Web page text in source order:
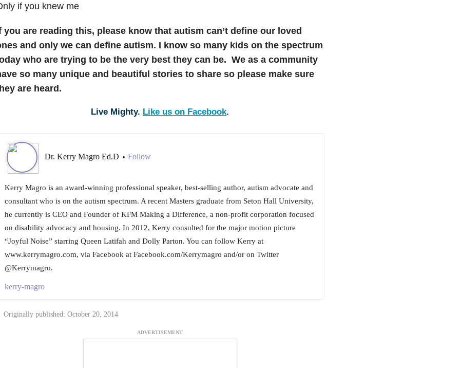
if you knew me
you are reading this, please know that autism can’t define our loved
and only we can define autism. I know so many kids on the spectrum
who are trying to be the very best they can be. We as a community
so many unique and beautiful stories to share so please make sure
are heard.
Live Mighty. Like us on Facebook.
Dr. Kerry Magro Ed.D • Follow
Kerry Magro is an award-winning professional speaker, best-selling author, autism advocate and
consultant who is on the autism spectrum. A recent Masters graduate from Seton Hall University,
he currently is CEO and Founder of KFM Making a Difference, a non-profit corporation focused
on disability advocacy and housing. In 2012, Kerry consulted for the major motion picture
“Joyful Noise” starring Queen Latifah and Dolly Parton. You can follow Kerry at
www.kerrymagro.com, via Facebook at Facebook.com/Kerrymagro and/or on Twitter
@Kerrymagro.
kerry-magro
Originally published: October 20, 2014
ADVERTISEMENT